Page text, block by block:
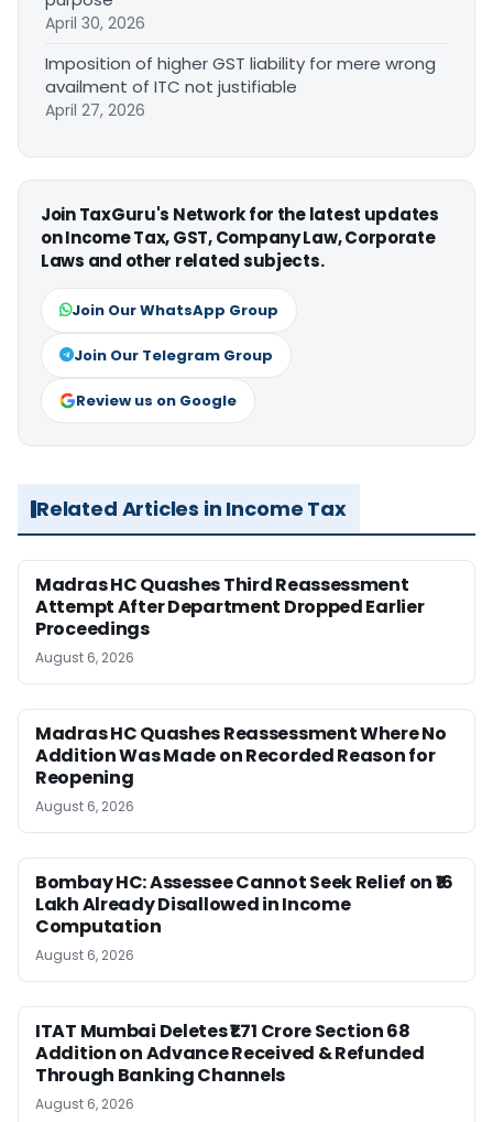
April 30, 2026
Imposition of higher GST liability for mere wrong
availment of ITC not justifiable
April 27, 2026
Join TaxGuru's Network for the latest updates
on Income Tax, GST, Company Law, Corporate
Laws and other related subjects.
Join Our WhatsApp Group
Join Our Telegram Group
Review us on Google
Related Articles in Income Tax
Madras HC Quashes Third Reassessment
Attempt After Department Dropped Earlier
Proceedings
August 6, 2026
Madras HC Quashes Reassessment Where No
Addition Was Made on Recorded Reason for
Reopening
August 6, 2026
Bombay HC: Assessee Cannot Seek Relief on ₹16
Lakh Already Disallowed in Income
Computation
August 6, 2026
ITAT Mumbai Deletes ₹1.71 Crore Section 68
Addition on Advance Received & Refunded
Through Banking Channels
August 6, 2026